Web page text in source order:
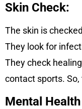
Skin Check:
The skin is
They look for
They check
contact sports.
Mental